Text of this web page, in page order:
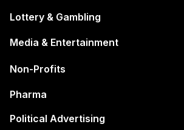
Lottery & Gambling
Media & Entertainment
Non-Profits
Pharma
Political Advertising